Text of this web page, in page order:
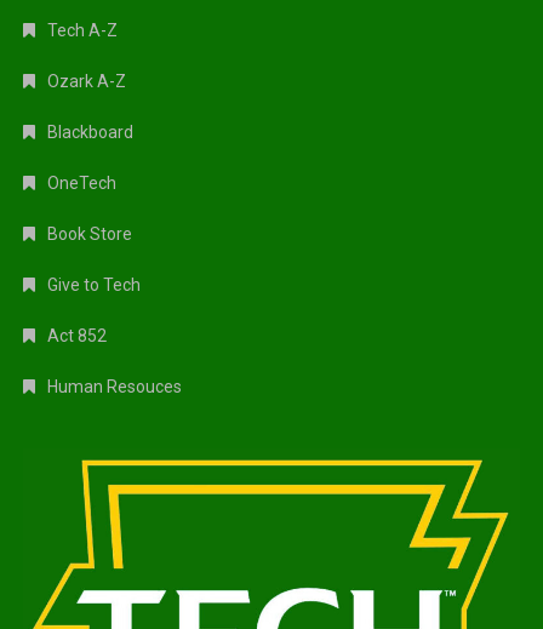
Tech A-Z
Ozark A-Z
Blackboard
OneTech
Book Store
Give to Tech
Act 852
Human Resouces